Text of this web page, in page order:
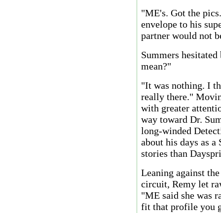
"ME's. Got the
envelope to his
partner would not
Summers
mean?"
"It was nothing. I
really there."
with greater
way toward Dr.
long-winded
about his days as
stories than
Leaning against
circuit, Remy let
"ME said she was
fit that profile you